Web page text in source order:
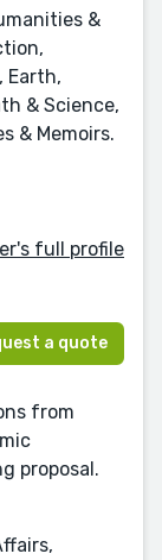
&
Earth,
& Science,
& Memoirs.
full profile
a quote
from
proposal.